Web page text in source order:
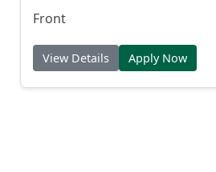
Front
View Details Apply Now